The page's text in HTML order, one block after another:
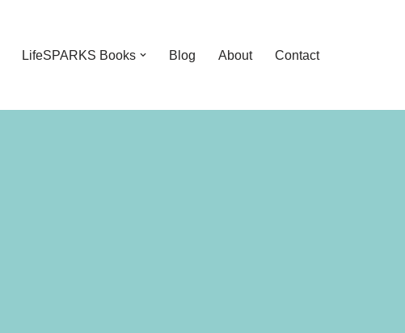
LifeSPARKS Books Blog About Contact